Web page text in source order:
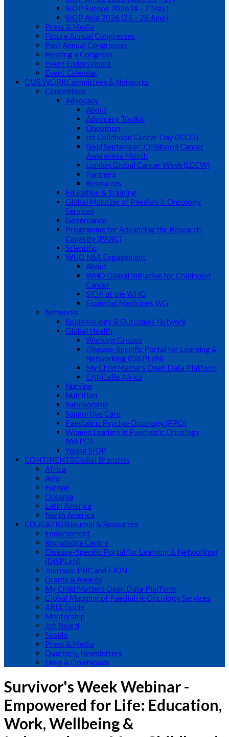
SIOP Europe 2026 (4 – 7 May)
SIOP Asia 2026 (25 – 28 June)
Press & Media
Future Annual Congresses
Past Annual Congresses
Hosting a Congress
Event Endorsement
Event Calendar
OUR WORKCommittees & Networks
Committees
Advocacy
About
Advocacy Toolkit
Oncothon
Int Childhood Cancer Day (ICCD)
Gold September: Childhood Cancer
Awareness Month
London Global Cancer Week (LGCW)
Partners
Resources
Education & Training
Global Mapping of Paediatric Oncology
Services
Governance
Programme for Advancing the Research
Capacity (PARC)
Scientific
WHO NSA Engagement
About
WHO Global Initiative for Childhood
Cancer
SIOP at the WHO
Essential Medicines WG
Networks
Epidemiology & Outcomes Network
Global Health
Working Groups
Disease-Specific Portal for Learning &
Networking (DiSPLeN)
My Child Matters Open Data Platform
CANCaRe Africa
Nursing
Nutrition
Survivorship
Supportive Care
Paediatric Psycho-Oncology (PPO)
Women Leaders in Paediatric Oncology
(WLPO)
Young SIOP
CONTINENTSGlobal Branches
Africa
Asia
Europe
Oceania
Latin America
North America
EDUCATION Journal & Resources
Endorsement
Knowledge Centre
Disease-Specific Portal for Learning & Networking
(DiSPLeN)
Journals: PBC and EJON
Grants & Awards
My Child Matters Open Data Platform
Global Mapping of Paediatric Oncology Services
ARIA Guide
Mentorship
Job Board
Sosido
Press & Media
Quarterly Newsletters
Links & Downloads
Survivor's Week Webinar -
Empowered for Life: Education,
Work, Wellbeing &